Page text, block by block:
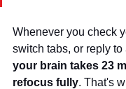
Whenever you check
switch tabs, or reply
your brain takes 23
refocus fully. That's